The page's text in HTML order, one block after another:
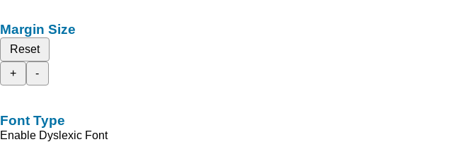
Margin Size
Reset
+
-
Font Type
Enable Dyslexic Font